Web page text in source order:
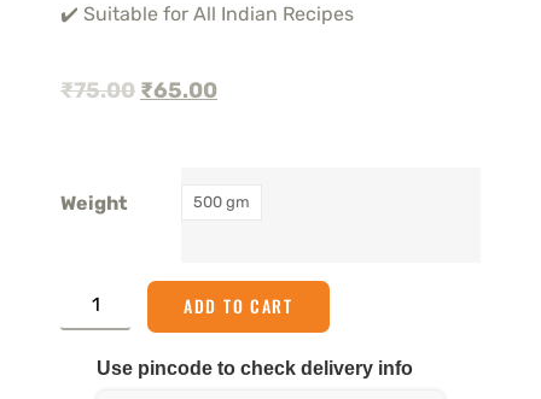
✔️ Suitable for All Indian Recipes
₹75.00 ₹65.00
Weight 500 gm
ADD TO CART
Use pincode to check delivery info